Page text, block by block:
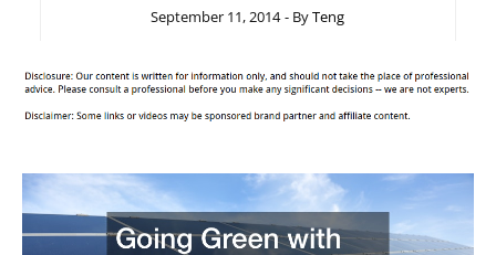
September 11, 2014 - ByTeng